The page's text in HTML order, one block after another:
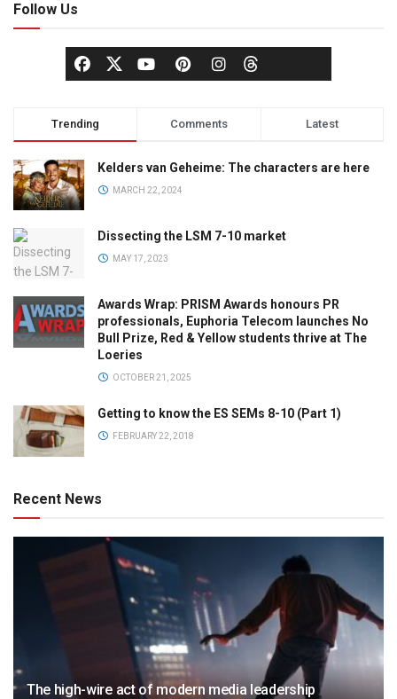
Follow Us
Trending Comments Latest
Kelders van Geheime: The characters are here
MARCH 22, 2024
Dissecting the LSM 7-10 market
MAY 17, 2023
Awards Wrap: PRISM Awards honours PR
professionals, Euphoria Telecom launches No
Bull Prize, Red & Yellow students thrive at The
Loeries
OCTOBER 21, 2025
Getting to know the ES SEMs 8-10 (Part 1)
FEBRUARY 22, 2018
Recent News
The high-wire act of modern media leadership